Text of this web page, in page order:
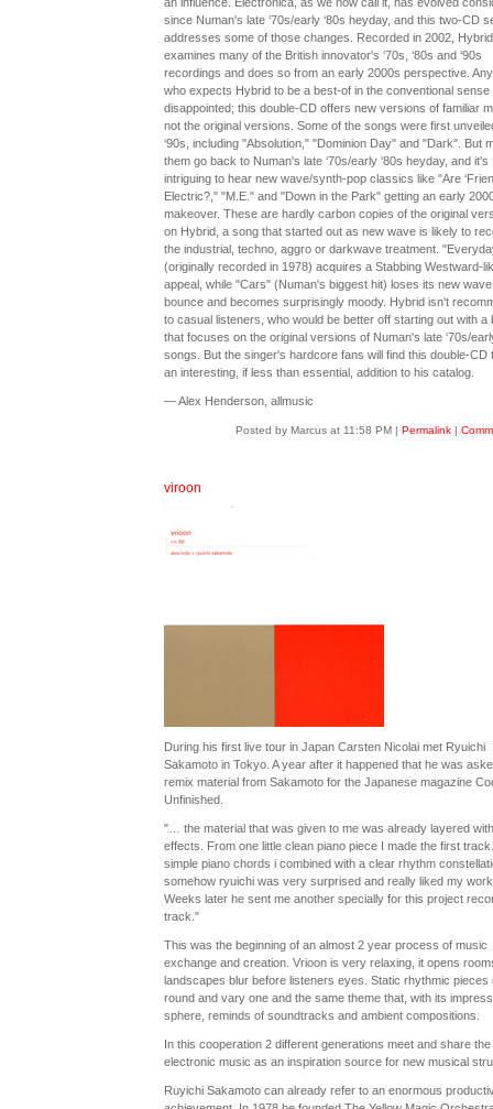
since Numan's late ‘70s/early ‘80s heyday, and this two-CD
addresses some of those changes. Recorded in 2002,
examines many of the British innovator's ‘70s, ‘80s and ‘90s
recordings and does so from an early 2000s perspective.
who expects Hybrid to be a best-of in the conventional sense
disappointed; this double-CD offers new versions of familiar
not the original versions. Some of the songs were first
‘90s, including "Absolution," "Dominion Day" and "Dark". But
them go back to Numan's late ‘70s/early ‘80s heyday, and it's
intriguing to hear new wave/synth-pop classics like "Are
Electric?," "M.E." and "Down in the Park" getting an early
makeover. These are hardly carbon copies of the original
on Hybrid, a song that started out as new wave is likely to
the industrial, techno, aggro or darkwave treatment.
(originally recorded in 1978) acquires a Stabbing Westward-
appeal, while "Cars" (Numan's biggest hit) loses its new wave
bounce and becomes surprisingly moody. Hybrid isn't
to casual listeners, who would be better off starting out with a
that focuses on the original versions of Numan's late ‘70s/
songs. But the singer's hardcore fans will find this double-CD
an interesting, if less than essential, addition to his catalog.
— Alex Henderson, allmusic
Posted by Marcus at 11:58 PM | Permalink|
viroon
During his first live tour in Japan Carsten Nicolai met Ryuichi
Sakamoto in Tokyo. A year after it happened that he was
remix material from Sakamoto for the Japanese magazine
Unfinished.
"… the material that was given to me was already layered
effects. From one little clean piano piece I made the first
simple piano chords i combined with a clear rhythm
somehow ryuichi was very surprised and really liked my
Weeks later he sent me another specially for this project
track."
This was the beginning of an almost 2 year process of music
exchange and creation. Vrioon is very relaxing, it opens
landscapes blur before listeners eyes. Static rhythmic pieces
round and vary one and the same theme that, with its
sphere, reminds of soundtracks and ambient compositions.
In this cooperation 2 different generations meet and share the
electronic music as an inspiration source for new musical
Ruyichi Sakamoto can already refer to an enormous